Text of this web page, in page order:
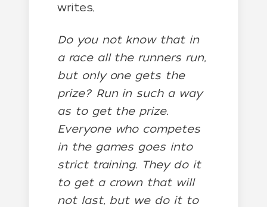
writes,
Do you not know that in
a race all the runners run,
but only one gets the
prize? Run in such a way
as to get the prize.
Everyone who competes
in the games goes into
strict training. They do it
to get a crown that will
not last, but we do it to